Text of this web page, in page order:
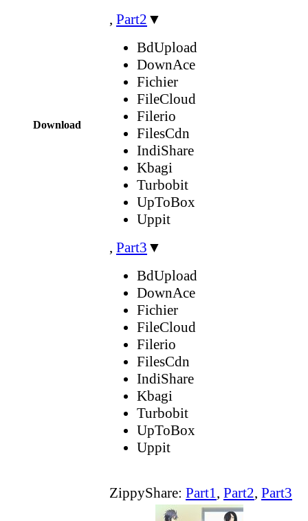
Download
, Part2 ▼
BdUpload
DownAce
Fichier
FileCloud
Filerio
FilesCdn
IndiShare
Kbagi
Turbobit
UpToBox
Uppit
, Part3 ▼
BdUpload
DownAce
Fichier
FileCloud
Filerio
FilesCdn
IndiShare
Kbagi
Turbobit
UpToBox
Uppit
ZippyShare: Part1, Part2, Part3